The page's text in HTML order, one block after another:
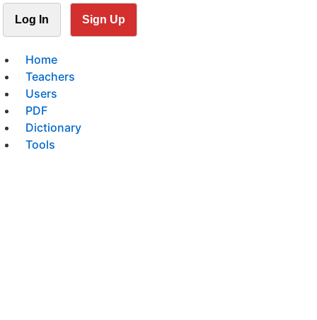
Log In Sign Up
Home
Teachers
Users
PDF
Dictionary
Tools